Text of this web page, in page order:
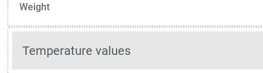
Weight
Temperature values